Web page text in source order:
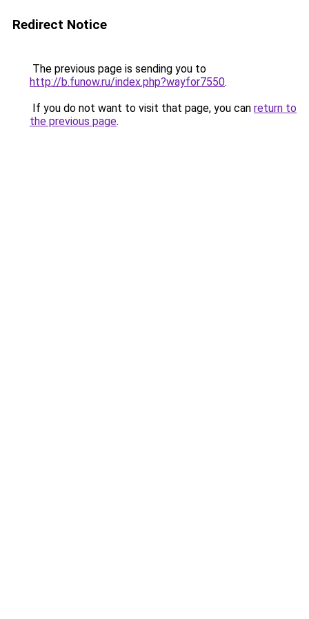
Redirect Notice
The previous page is sending you to
http://b.funow.ru/index.php?wayfor7550.
If you do not want to visit that page, you can return to
the previous page.